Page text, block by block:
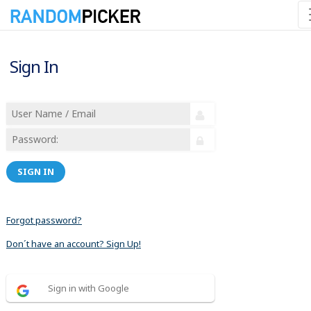
Sign In
SIGN IN
Forgot password?
Don´t have an account? Sign Up!
Sign in with Google